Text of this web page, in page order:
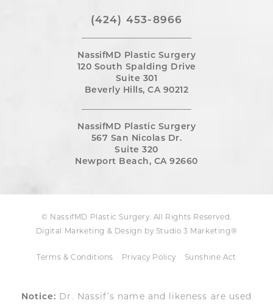
(424) 453-8966
NassifMD Plastic Surgery
120 South Spalding Drive
Suite 301
Beverly Hills, CA 90212
NassifMD Plastic Surgery
567 San Nicolas Dr.
Suite 320
Newport Beach, CA 92660
© NassifMD Plastic Surgery. All Rights Reserved.
Digital Marketing & Design by Studio 3 Marketing®
Terms & Conditions Privacy Policy Sunshine Act
Notice: Dr. Nassif’s name and likeness are used